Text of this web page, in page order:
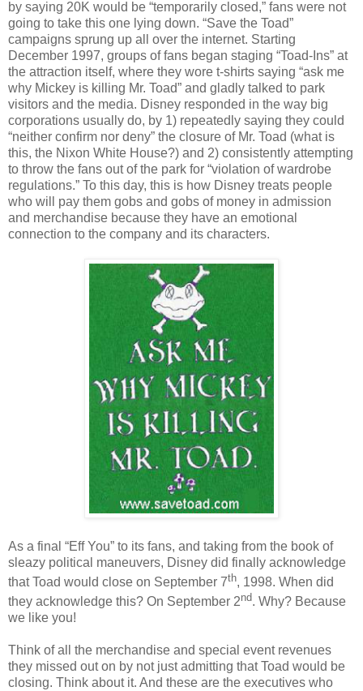
by saying 20K would be “temporarily closed,” fans were not
going to take this one lying down. “Save the Toad”
campaigns sprung up all over the internet. Starting
December 1997, groups of fans began staging “Toad-Ins” at
the attraction itself, where they wore t-shirts saying “ask me
why Mickey is killing Mr. Toad” and gladly talked to park
visitors and the media. Disney responded in the way big
corporations usually do, by 1) repeatedly saying they could
“neither confirm nor deny” the closure of Mr. Toad (what is
this, the Nixon White House?) and 2) consistently attempting
to throw the fans out of the park for “violation of wardrobe
regulations.” To this day, this is how Disney treats people
who will pay them gobs and gobs of money in admission
and merchandise because they have an emotional
connection to the company and its characters.
As a final “Eff You” to its fans, and taking from the book of
sleazy political maneuvers, Disney did finally acknowledge
that Toad would close on September 7th, 1998. When did
they acknowledge this? On September 2nd. Why? Because
we like you!
Think of all the merchandise and special event revenues
they missed out on by not just admitting that Toad would be
closing. Think about it. And these are the executives who